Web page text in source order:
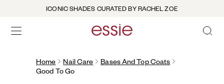
ICONIC SHADES CURATED BY RACHEL ZOE
Home Nail Care
Bases And Top Coats
Good To Go